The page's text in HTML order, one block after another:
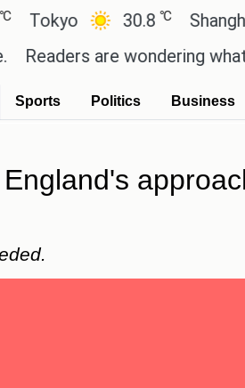
30.8℃ Shanghai
are wondering what will
Sports Politics Business